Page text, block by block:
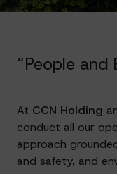
“People and
At CCN Holding
conduct all our
approach
and safety, and